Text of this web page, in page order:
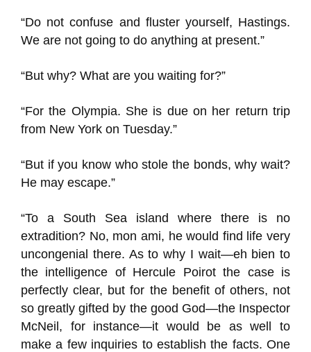
“Do not confuse and fluster yourself, Hastings.
We are not going to do anything at present.”
“But why? What are you waiting for?”
“For the Olympia. She is due on her return trip
from New York on Tuesday.”
“But if you know who stole the bonds, why wait?
He may escape.”
“To a South Sea island where there is no
extradition? No, mon ami, he would find life very
uncongenial there. As to why I wait—eh bien to
the intelligence of Hercule Poirot the case is
perfectly clear, but for the benefit of others, not
so greatly gifted by the good God—the Inspector
McNeil, for instance—it would be as well to
make a few inquiries to establish the facts. One